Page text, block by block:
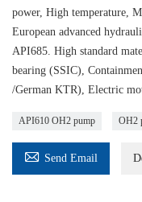
power, High temperature,
European advanced
API685. High standard
bearing (SSIC),
/German KTR), Electric
API610 OH2 pump OH2
 Send Email